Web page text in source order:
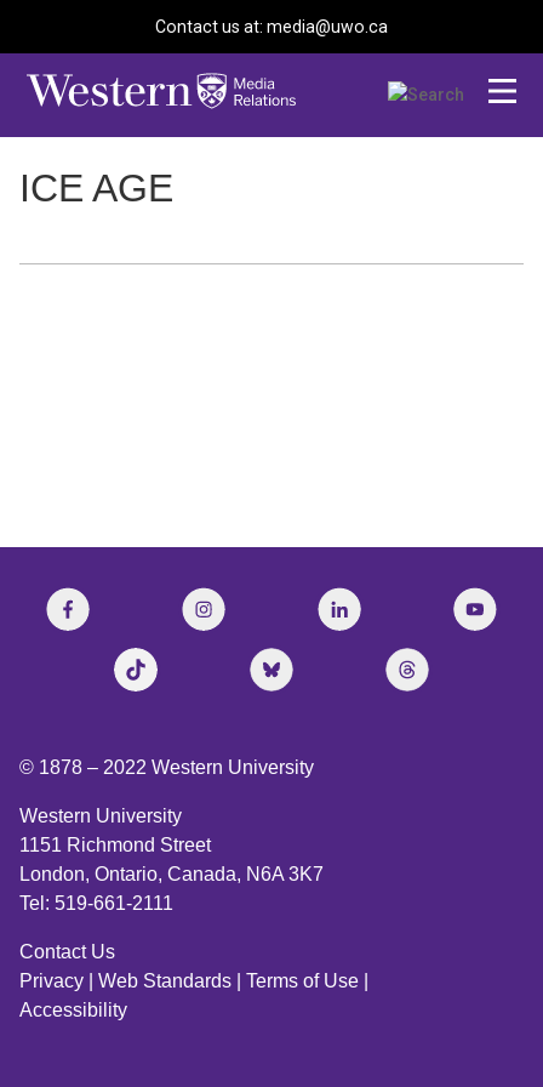
Contact us at: media@uwo.ca
ICE AGE
© 1878 – 2022 Western University
Western University
1151 Richmond Street
London, Ontario, Canada, N6A 3K7
Tel: 519-661-2111
Contact Us
Privacy
Web Standards Terms of Use
Accessibility